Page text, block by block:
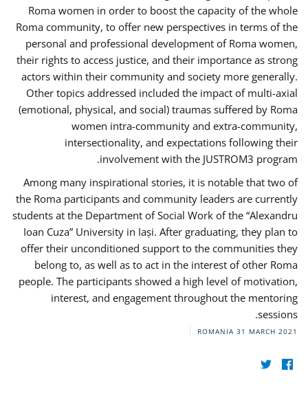
Roma women in order to boost the capacity of the whole
Roma community, to offer new perspectives in terms of the
personal and professional development of Roma women,
their rights to access justice, and their importance as strong
actors within their community and society more generally.
Other topics addressed included the impact of multi-axial
(emotional, physical, and social) traumas suffered by Roma
women intra-community and extra-community,
intersectionality, and expectations following their
involvement with the JUSTROM3 program.
Among many inspirational stories, it is notable that two of
the Roma participants and community leaders are currently
students at the Department of Social Work of the “Alexandru
Ioan Cuza” University in Iași. After graduating, they plan to
offer their unconditioned support to the communities they
belong to, as well as to act in the interest of other Roma
people. The participants showed a high level of motivation,
interest, and engagement throughout the mentoring
sessions.
ROMANIA 31 MARCH 2021